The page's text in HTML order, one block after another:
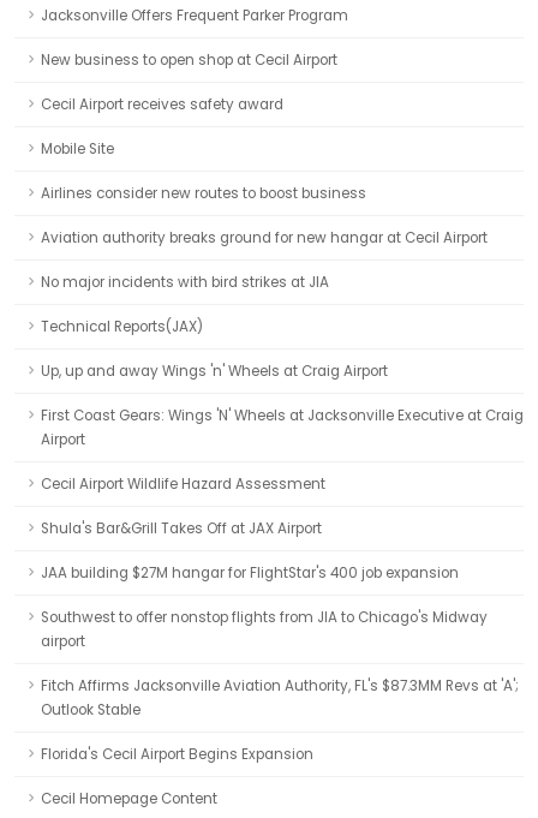
Jacksonville Offers Frequent Parker Program
New business to open shop at Cecil Airport
Cecil Airport receives safety award
Mobile Site
Airlines consider new routes to boost business
Aviation authority breaks ground for new hangar at Cecil Airport
No major incidents with bird strikes at JIA
Technical Reports(JAX)
Up, up and away Wings 'n' Wheels at Craig Airport
First Coast Gears: Wings 'N' Wheels at Jacksonville Executive at Craig
Airport
Cecil Airport Wildlife Hazard Assessment
Shula's Bar&Grill Takes Off at JAX Airport
JAA building $27M hangar for FlightStar's 400 job expansion
Southwest to offer nonstop flights from JIA to Chicago's Midway
airport
Fitch Affirms Jacksonville Aviation Authority, FL's $87.3MM Revs at 'A';
Outlook Stable
Florida's Cecil Airport Begins Expansion
Cecil Homepage Content